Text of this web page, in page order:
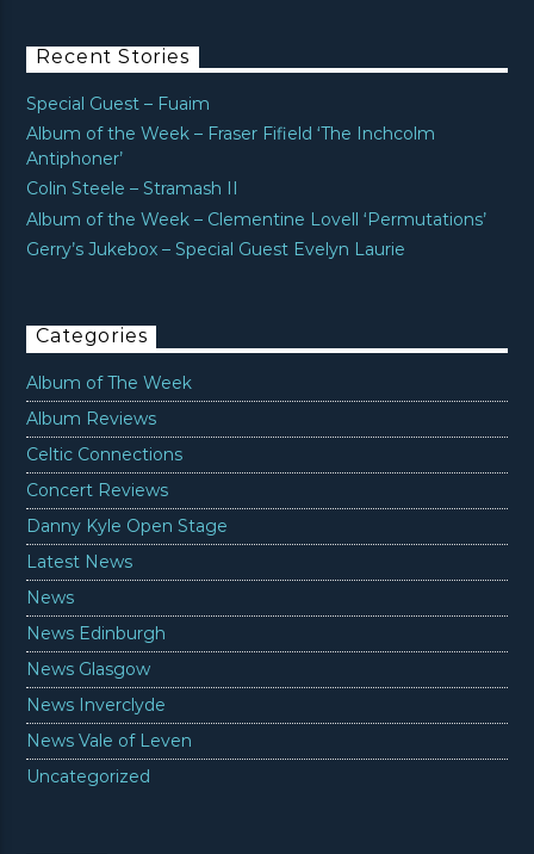
Recent Stories
Special Guest – Fuaim
Album of the Week – Fraser Fifield ‘The Inchcolm
Antiphoner’
Colin Steele – Stramash II
Album of the Week – Clementine Lovell ‘Permutations’
Gerry’s Jukebox – Special Guest Evelyn Laurie
Categories
Album of The Week
Album Reviews
Celtic Connections
Concert Reviews
Danny Kyle Open Stage
Latest News
News
News Edinburgh
News Glasgow
News Inverclyde
News Vale of Leven
Uncategorized